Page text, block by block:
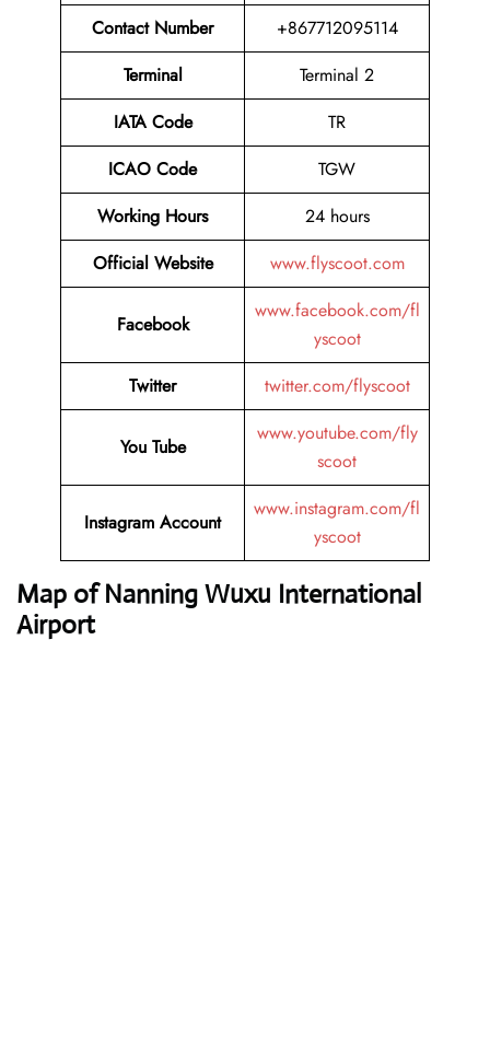
Contact Number
+867712095114
Terminal
Terminal 2
IATA Code
TR
ICAO Code
TGW
Working Hours
24 hours
Official Website
www.flyscoot.com
Facebook
www.facebook.com/fl
yscoot
Twitter
twitter.com/flyscoot
You Tube
www.youtube.com/fly
scoot
Instagram Account
www.instagram.com/fl
yscoot
Map of Nanning Wuxu International
Airport